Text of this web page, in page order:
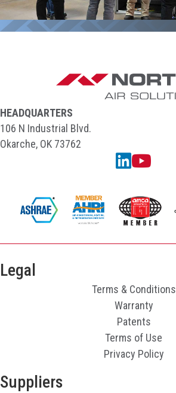
HEADQUARTERS
106 N Industrial Blvd.
Okarche, OK 73762
Linkedin
YouTube
Legal
Terms & Conditions
Warranty
Patents
Terms of Use
Privacy Policy
Suppliers